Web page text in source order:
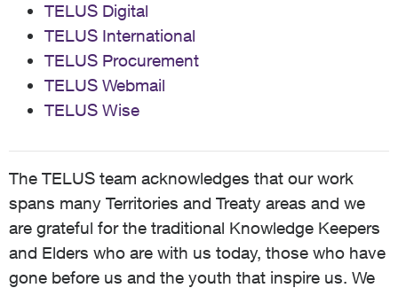
TELUS Digital
TELUS International
TELUS Procurement
TELUS Webmail
TELUS Wise
The TELUS team acknowledges that our work
spans many Territories and Treaty areas and we
are grateful for the traditional Knowledge Keepers
and Elders who are with us today, those who have
gone before us and the youth that inspire us. We